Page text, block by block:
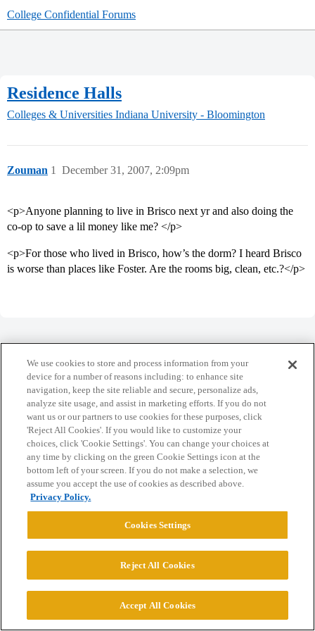
College Confidential Forums
Residence Halls
Colleges & Universities Indiana University - Bloomington
Zouman December 31, 2007, 2:09pm
1
<p>Anyone planning to live in Brisco next yr and also doing the
co-op to save a lil money like me? </p>
<p>For those who lived in Brisco, how’s the dorm? I heard Brisco
is worse than places like Foster. Are the rooms big, clean, etc.?</p>
Home Categories Guidelines Terms of Service
Privacy Policy
Powered byDiscourse, best viewed with JavaScript enabled
CONNECT WITH US
© 2026 College Confidential, LLC. All Rights Reserved.
Cookie Settings
We use cookies to store and process information from your
device for a number of reasons including: to enhance site
navigation, keep the site reliable and secure, personalize ads,
analyze site usage, and assist in marketing efforts. If you do not
want us or our partners to use cookies for these purposes, click
'Reject All Cookies'. If you would like to customize your
choices, click 'Cookie Settings'. You can change your choices at
any time by clicking on the green Cookie Settings icon at the
bottom left of your screen. If you do not make a selection, we
assume you accept the use of cookies as described above.
Privacy Policy.
Cookies Settings
Reject All Cookies
Accept All Cookies